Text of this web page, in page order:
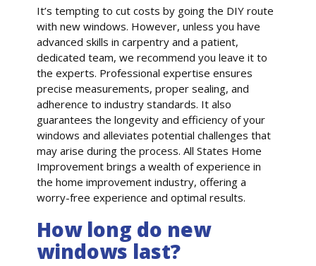
It’s tempting to cut costs by going the DIY route
with new windows. However, unless you have
advanced skills in carpentry and a patient,
dedicated team, we recommend you leave it to
the experts. Professional expertise ensures
precise measurements, proper sealing, and
adherence to industry standards. It also
guarantees the longevity and efficiency of your
windows and alleviates potential challenges that
may arise during the process. All States Home
Improvement brings a wealth of experience in
the home improvement industry, offering a
worry-free experience and optimal results.
How long do new
windows last?